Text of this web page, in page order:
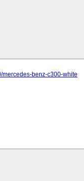
mercedes-benz-c300-white